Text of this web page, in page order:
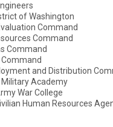
of Washington
Command
Command
Command
and Distribution
Academy
War College
Human Resources